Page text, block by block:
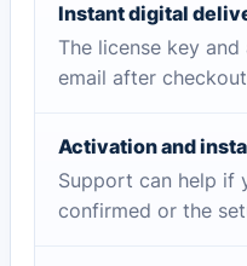
Instant digital
The license key
email after
Activation and
Support can help if
confirmed or the